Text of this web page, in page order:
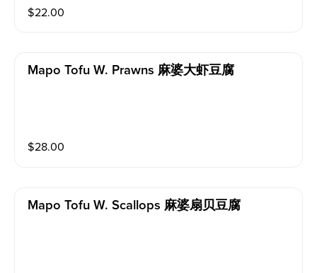
$22.00
Mapo Tofu W. Prawns 麻婆大虾豆腐
$28.00
Mapo Tofu W. Scallops 麻婆扇贝豆腐